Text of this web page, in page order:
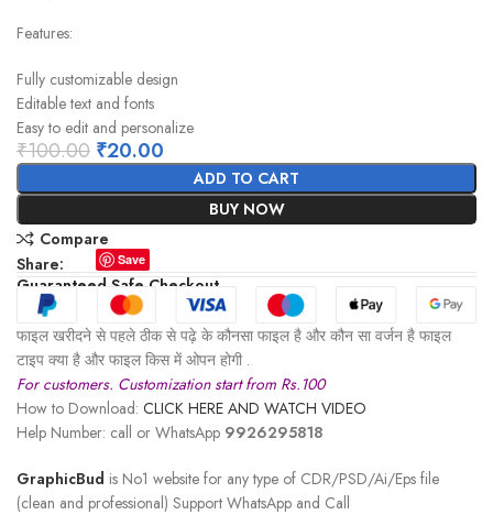
Features:
Fully customizable design
Editable text and fonts
Easy to edit and personalize
₹100.00 ₹20.00
ADD TO CART
BUY NOW
Compare
Share:
Save
Guaranteed Safe Checkout
फाइल खरीदने से पहले ठीक से पढ़े के कौनसा फाइल है और कौन सा वर्जन है फाइल
टाइप क्या है और फाइल किस में ओपन होगी .
For customers. Customization start from Rs.100
How to Download: CLICK HERE AND WATCH VIDEO
Help Number: call or WhatsApp 9926295818
GraphicBud is No1 website for any type of CDR/PSD/Ai/Eps file
(clean and professional) Support WhatsApp and Call